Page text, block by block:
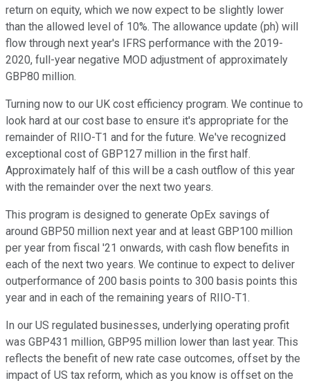
return on equity, which we now expect to be slightly lower
than the allowed level of 10%. The allowance update (ph) will
flow through next year's IFRS performance with the 2019-
2020, full-year negative MOD adjustment of approximately
GBP80 million.
Turning now to our UK cost efficiency program. We continue to
look hard at our cost base to ensure it's appropriate for the
remainder of RIIO-T1 and for the future. We've recognized
exceptional cost of GBP127 million in the first half.
Approximately half of this will be a cash outflow of this year
with the remainder over the next two years.
This program is designed to generate OpEx savings of
around GBP50 million next year and at least GBP100 million
per year from fiscal '21 onwards, with cash flow benefits in
each of the next two years. We continue to expect to deliver
outperformance of 200 basis points to 300 basis points this
year and in each of the remaining years of RIIO-T1.
In our US regulated businesses, underlying operating profit
was GBP431 million, GBP95 million lower than last year. This
reflects the benefit of new rate case outcomes, offset by the
impact of US tax reform, which as you know is offset on the